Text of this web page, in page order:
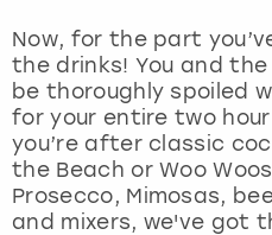
Now, for the part
the drinks! You and the
be thoroughly spoiled
for your entire two
you’re after classic
the Beach or Woo
Prosecco, Mimosas,
and mixers, we've got